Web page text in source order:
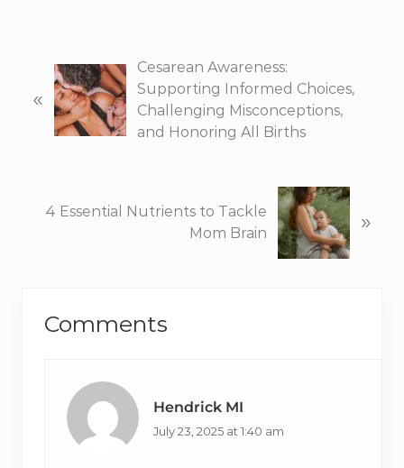
e
«
Cesarean Awareness:
Supporting Informed Choices,
Challenging Misconceptions,
and Honoring All Births
4 Essential Nutrients to Tackle
Mom Brain
»
Reader
Comments
Hendrick MI
July 23, 2025 at 1:40 am